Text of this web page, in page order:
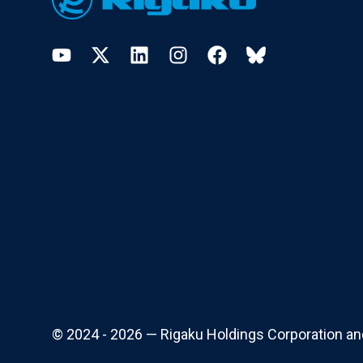
YouTubeTwitterLinkedInInstagramFacebookBluesky
© 2024 - 2026 — Rigaku Holdings Corporation